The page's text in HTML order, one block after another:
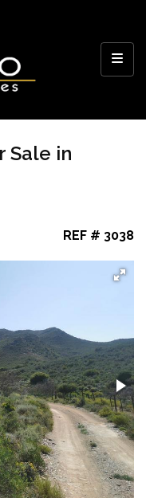
Sale in
REF # 3038